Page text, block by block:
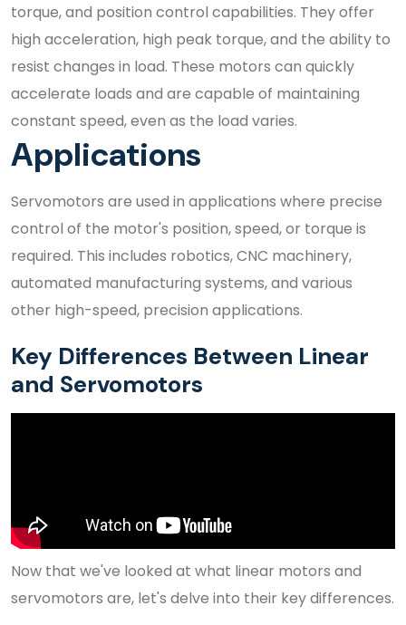
torque, and position control capabilities. They offer
high acceleration, high peak torque, and the ability to
resist changes in load. These motors can quickly
accelerate loads and are capable of maintaining
constant speed, even as the load varies.
Applications
Servomotors are used in applications where precise
control of the motor's position, speed, or torque is
required. This includes robotics, CNC machinery,
automated manufacturing systems, and various
other high-speed, precision applications.
Key Differences Between Linear
and Servomotors
Now that we've looked at what linear motors and
servomotors are, let's delve into their key differences.